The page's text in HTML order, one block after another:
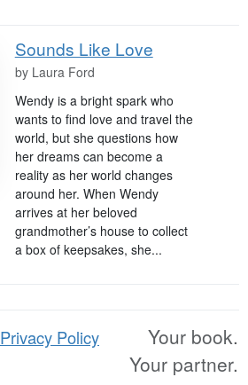
Sounds Like Love
by Laura Ford
Wendy is a bright spark who
wants to find love and travel the
world, but she questions how
her dreams can become a
reality as her world changes
around her. When Wendy
arrives at her beloved
grandmother’s house to collect
a box of keepsakes, she...
Privacy Policy
Your book.
Your partner.